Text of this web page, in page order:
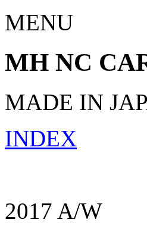
MENU
MH NC
MADE IN
INDEX
2017 A/W